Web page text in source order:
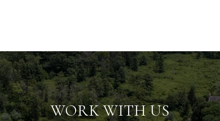
WORK WITH US